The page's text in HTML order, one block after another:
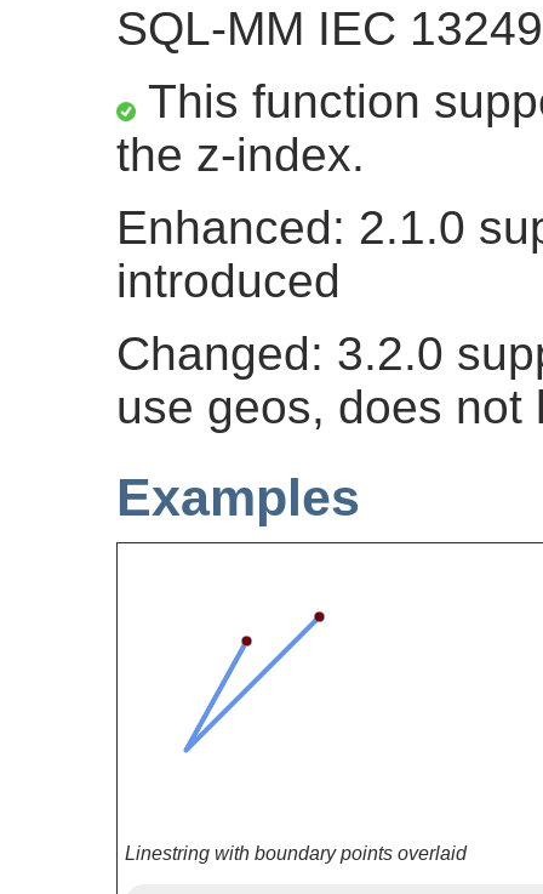
SQL-MM IEC
This function
the z-index.
Enhanced: 2.1.0
introduced
Changed: 3.2.0
use geos, does not
Examples
Linestring with boundary points overlaid